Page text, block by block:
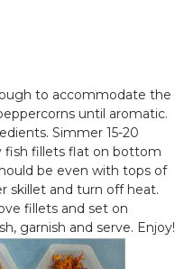
to accommodate the
until aromatic.
Simmer 15-20
fish fillets flat on bottom
be even with tops of
skillet and turn off heat.
fillets and set on
garnish and serve. Enjoy!